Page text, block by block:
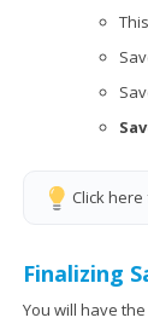
Click here
Finalizing
You will have